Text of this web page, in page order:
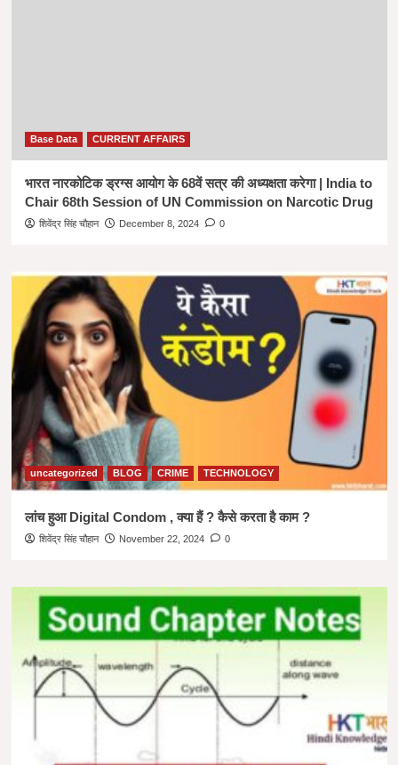
Base Data CURRENT AFFAIRS
भारत नारकोटिक ड्रग्स आयोग के 68वें सत्र की अध्यक्षता करेगा | India to
Chair 68th Session of UN Commission on Narcotic Drug
शिवेंद्र सिंह चौहान December 8, 2024 0
uncategorized BLOG CRIME TECHNOLOGY
लांच हुआ Digital Condom , क्या हैं ? कैसे करता है काम ?
शिवेंद्र सिंह चौहान November 22, 2024 0